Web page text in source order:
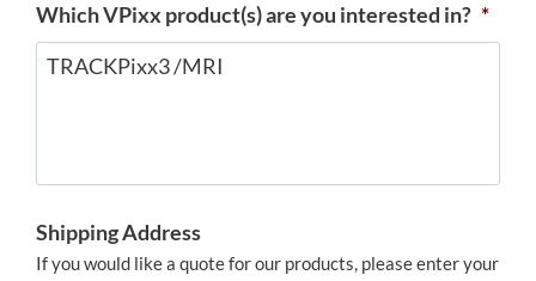
Which VPixx product(s) are you interested in? *
Shipping Address
If you would like a quote for our products, please enter your